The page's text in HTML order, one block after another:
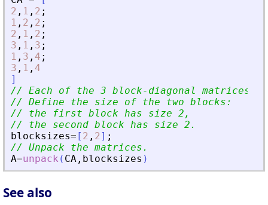
2 , 1 , 2 ;
1 , 2 , 2 ;
2 , 1 , 2 ;
3 , 1 , 3 ;
1 , 3 , 4 ;
3 , 1 , 4
]
// Each of the 3 block-diagonal matrices
// Define the size of the two blocks:
// the first block has size 2,
// the second block has size 2.
blocksizes= [ 2 , 2] ;
// Unpack the matrices.
A=unpack ( CA , blocksizes )
See also